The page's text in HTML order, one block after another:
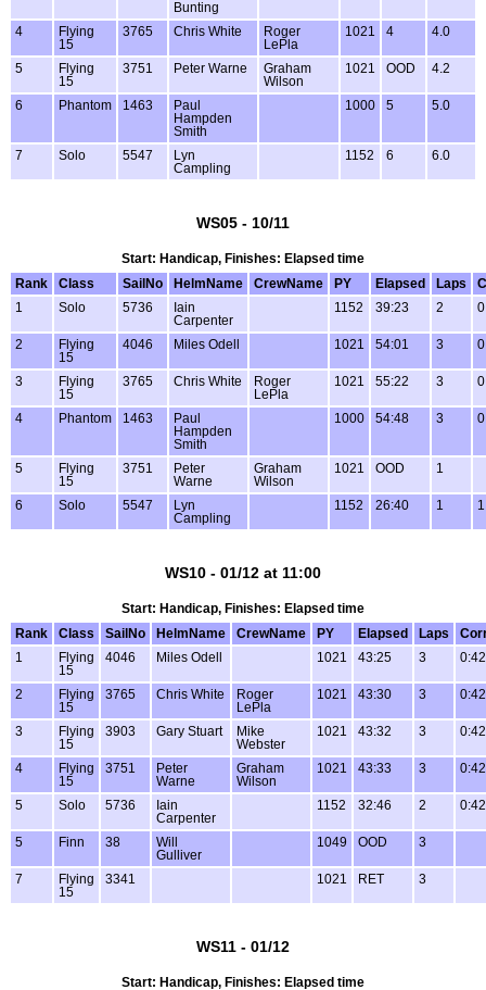
Bunting
4
Flying
15
3765 Chris White
Roger
LePla
1021 4 4.0
5
Flying
15
3751 Peter Warne
Graham
Wilson
1021 OOD 4.2
6 Phantom 1463
Paul
Hampden
Smith
1000 5 5.0
7 Solo 5547
Lyn
Campling
1152 6 6.0
WS05 - 10/11
Start: Handicap, Finishes: Elapsed time
Rank
Class SailNo HelmName CrewName PY Elapsed Laps
1
Solo 5736
Iain
Carpenter
1152 39:23 2
2
Flying
15
4046 Miles Odell 1021 54:01 3
3
Flying
15
3765 Chris White
Roger
LePla
1021 55:22 3
4 Phantom 1463
Paul
Hampden
Smith
1000 54:48 3
5
Flying
15
3751
Peter
Warne
Graham
Wilson
1021 OOD 1
6 Solo 5547
Lyn
Campling
1152 26:40 1
WS10 - 01/12 at 11:00
Start: Handicap, Finishes: Elapsed time
Rank
Class SailNo HelmName CrewName PY Elapsed Laps
1
Flying
15
4046 Miles Odell 1021 43:25 3
2
Flying
15
3765 Chris White
Roger
LePla
1021 43:30 3
3
Flying
15
3903 Gary Stuart
Mike
Webster
1021 43:32 3
4
Flying
15
3751
Peter
Warne
Graham
Wilson
1021 43:33 3
5 Solo 5736
Iain
Carpenter
1152 32:46 2
5 Finn 38
Will
Gulliver
1049 OOD 3
7
Flying
15
3341 1021 RET 3
WS11 - 01/12
Start: Handicap, Finishes: Elapsed time